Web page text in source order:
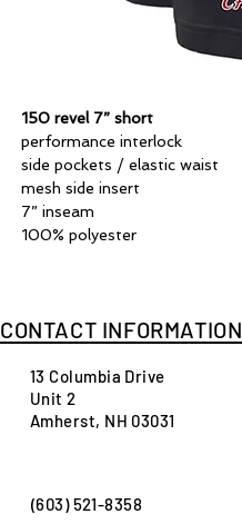
150 revel 7” short
performance interlock
side pockets / elastic waist
mesh side insert
7” inseam
100% polyester
CONTACT INFORMATION
13 Columbia Drive
Unit 2
Amherst, NH 03031
(603) 521-8358